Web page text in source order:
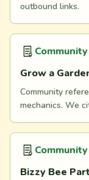
outbound links.
Community
Grow a
Community
mechanics. We
Bizzy Bee